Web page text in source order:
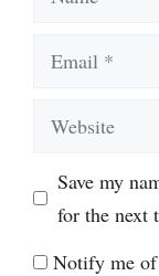
Email
Website
Save my
for the next
Notify me